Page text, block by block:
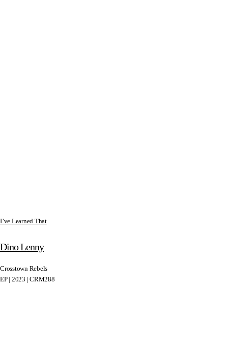
I’ve Learned That
Dino Lenny
Crosstown Rebels
EP | 2023 | CRM288